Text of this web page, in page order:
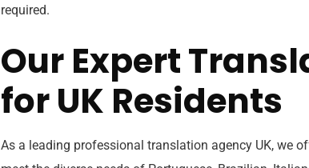
required.
Our Expert
for UK Residents
As a leading professional translation agency UK, we